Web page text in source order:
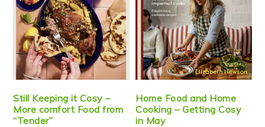
Still Keeping it Cosy –
More comfort Food from
“Tender”
Home Food and Home
Cooking – Getting Cosy
in May